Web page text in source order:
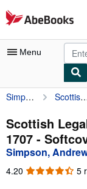
Skip to main content
AbeBooks.com
Menu
My Account
My Purchases
Advanced Search
Simpson, Andrew R. C. Scottish Legal History: Volume 1: 1000-1707
Scottish
1707 -
Simpson,
4.20 4.20
5